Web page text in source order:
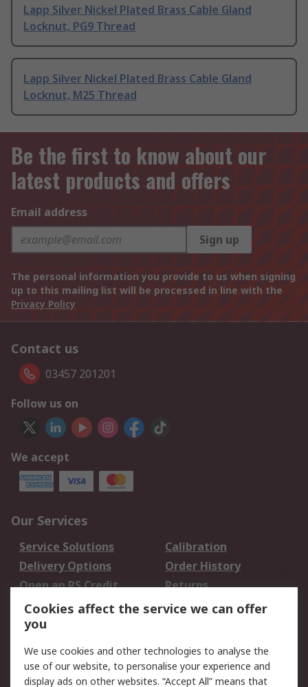
Lapp Silver Nickel Plated Brass Cable Gland
Locknut, PG9 Thread
Lapp Silver Nickel Plated Brass Cable Gland
Locknut, M25 Thread
Be the first to know about our
latest products and offers
Email address
Sign up
The personal information you provide to us when signing
up to this mailing list will be processed in line with the
Privacy Policy
Contact us
03457 201201
Follow us on
We accept
Our Services
Service Solutions
Calibration
Delivery Options
Order History
Open an RS Credit
Account
Returns
Scheduled Orders
Legal
Cookie Policy Email Security
Cookies affect the service we can offer
you
We use cookies and other technologies to analyse the
use of our website, to personalise your experience and
display ads on other websites. “Accept All” means that